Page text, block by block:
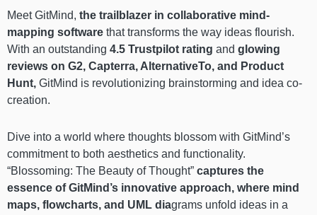
Meet GitMind, the trailblazer in collaborative mind-
mapping software that transforms the way ideas flourish.
With an outstanding 4.5 Trustpilot rating and glowing
reviews on G2, Capterra, AlternativeTo, and Product
Hunt, GitMind is revolutionizing brainstorming and idea co-
creation.
Dive into a world where thoughts blossom with GitMind’s
commitment to both aesthetics and functionality.
“Blossoming: The Beauty of Thought” captures the
essence of GitMind’s innovative approach, where mind
maps, flowcharts, and UML diagrams unfold ideas in a